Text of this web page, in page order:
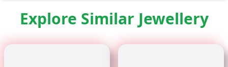
Explore Similar Jewellery